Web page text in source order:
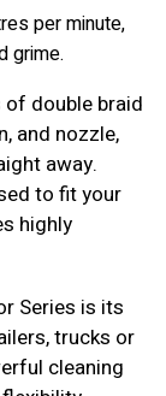
per minute,
grime.
double braid
and nozzle,
away.
to fit your
highly
Series is its
trucks or
cleaning